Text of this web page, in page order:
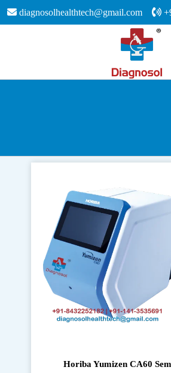
diagnosolhealthtech@gmail.com
Horiba Yumizen CA60